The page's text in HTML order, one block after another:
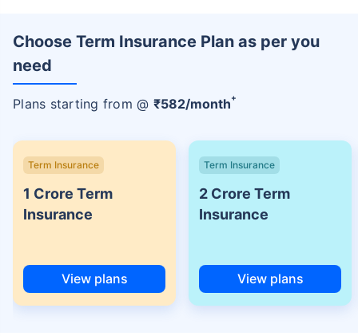
Choose Term Insurance Plan as per you
need
Plans starting from @ ₹582/month+
Term Insurance
1 Crore Term
Insurance
View plans
Term Insurance
2 Crore Term
Insurance
View plans